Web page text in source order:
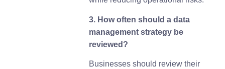
3. How often should a data
management strategy be
reviewed?
Businesses should review their